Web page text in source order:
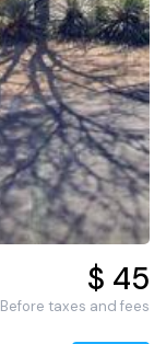
$ 45
Before taxes and fees